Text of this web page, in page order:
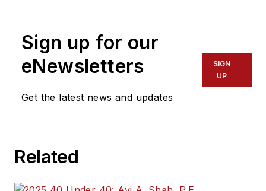
Sign up for our
eNewsletters
Get the latest news and updates
SIGN
UP
Related